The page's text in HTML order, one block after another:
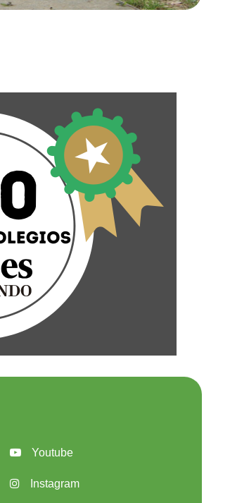
Youtube
Instagram